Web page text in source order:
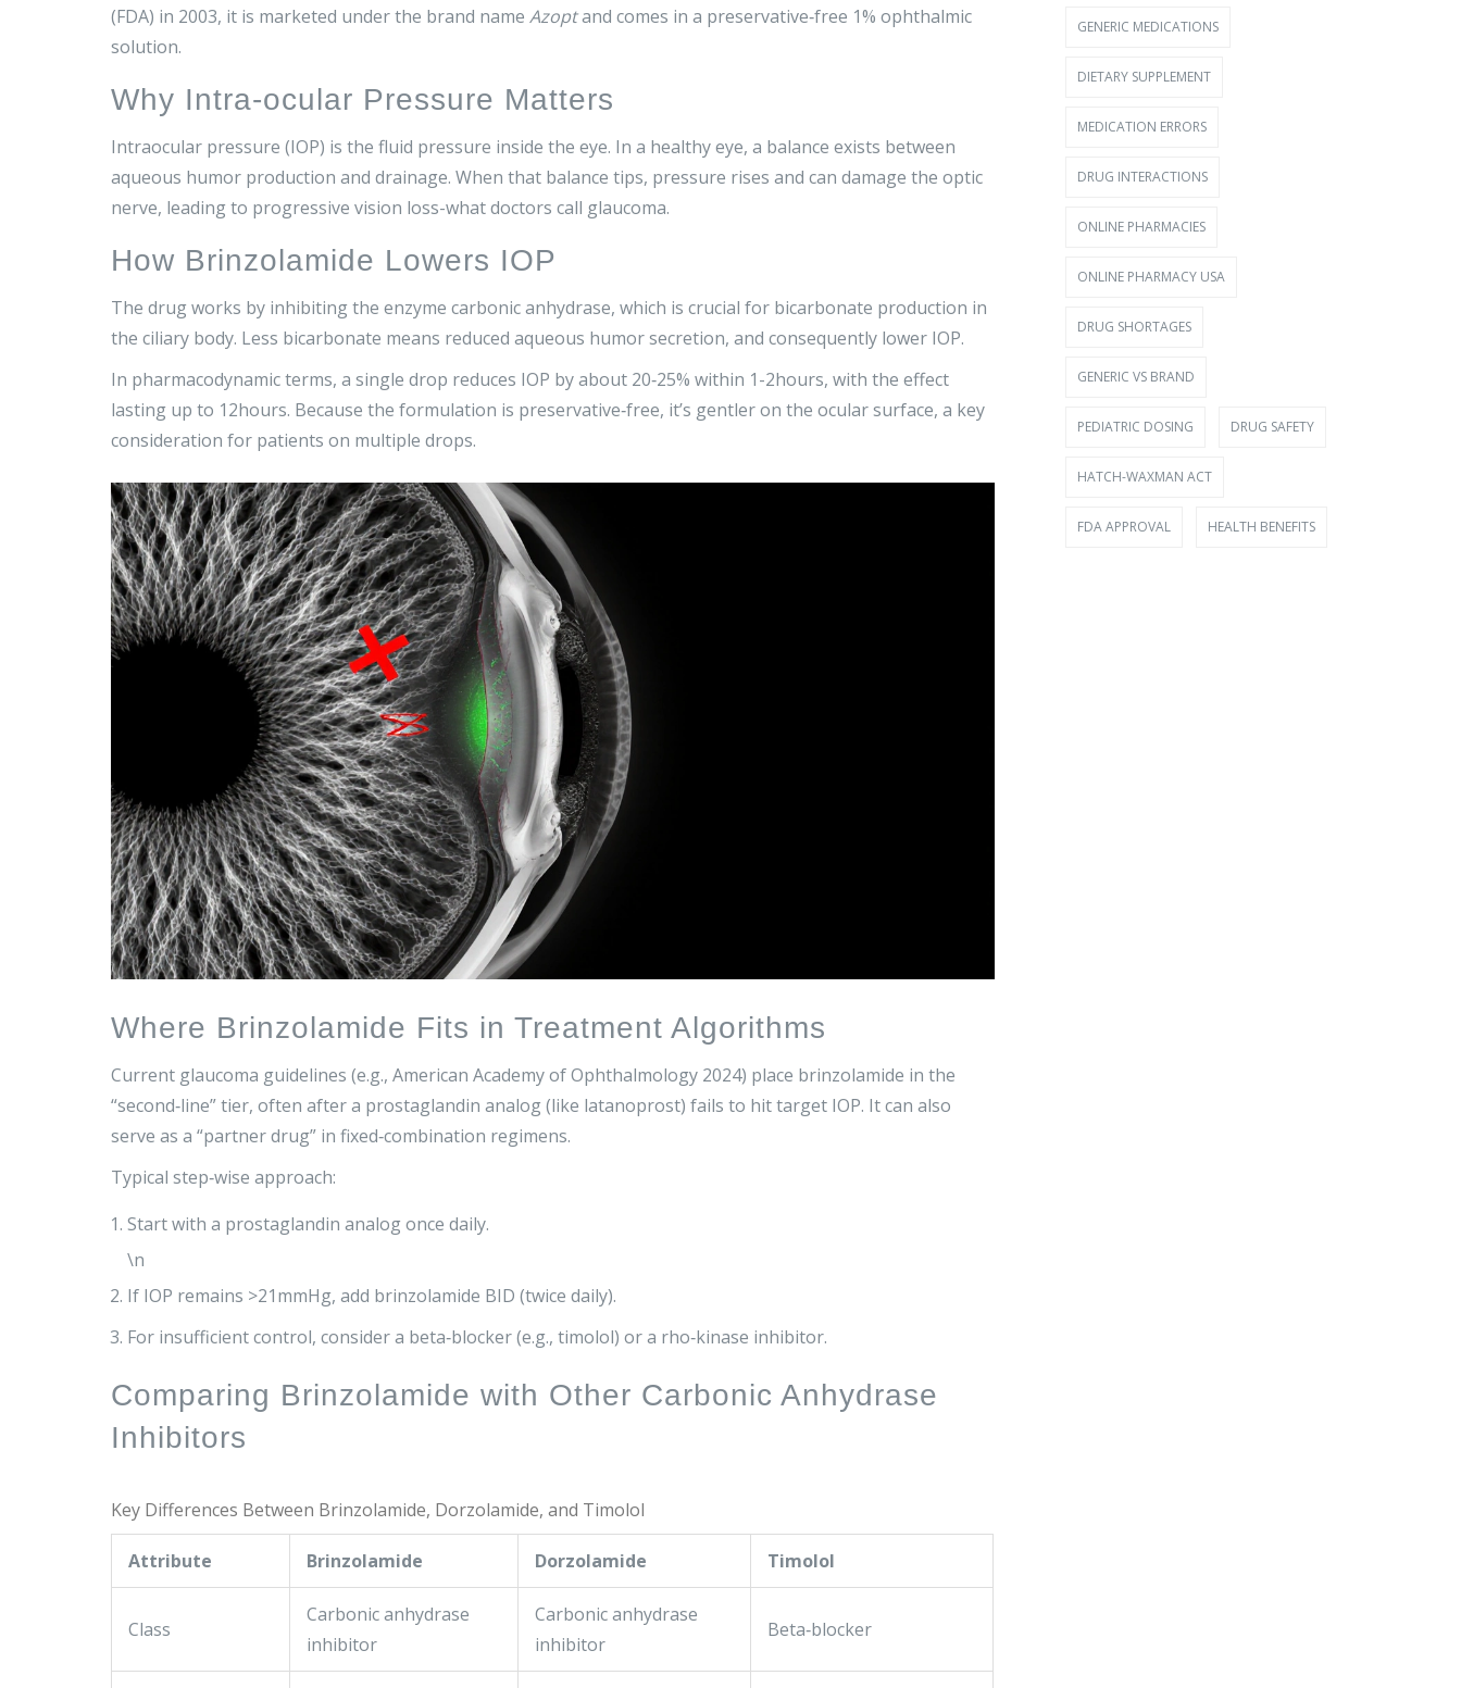
(FDA) in 2003, it is marketed under the brand name Azoptand comes in a preservative‑free 1% ophthalmic
solution.
Why Intra‑ocular Pressure Matters
Intraocular pressure (IOP) is the fluid pressure inside the eye. In a healthy eye, a balance exists between
aqueous humor production and drainage. When that balance tips, pressure rises and can damage the optic
nerve, leading to progressive vision loss-what doctors call glaucoma.
How Brinzolamide Lowers IOP
The drug works by inhibiting the enzyme carbonic anhydrase, which is crucial for bicarbonate production in
the ciliary body. Less bicarbonate means reduced aqueous humor secretion, and consequently lower IOP.
In pharmacodynamic terms, a single drop reduces IOP by about 20‑25% within 1-2hours, with the effect
lasting up to 12hours. Because the formulation is preservative‑free, it’s gentler on the ocular surface, a key
consideration for patients on multiple drops.
Where Brinzolamide Fits in Treatment Algorithms
Current glaucoma guidelines (e.g., American Academy of Ophthalmology 2024) place brinzolamide in the
“second‑line” tier, often after a prostaglandin analog (like latanoprost) fails to hit target IOP. It can also
serve as a “partner drug” in fixed‑combination regimens.
Typical step‑wise approach:
Start with a prostaglandin analog once daily.
\n
If IOP remains >21mmHg, add brinzolamide BID (twice daily).
For insufficient control, consider a beta‑blocker (e.g., timolol) or a rho‑kinase inhibitor.
Comparing Brinzolamide with Other Carbonic Anhydrase
Inhibitors
Key Differences Between Brinzolamide, Dorzolamide, and Timolol
Attribute Brinzolamide Dorzolamide Timolol
Class
Carbonic anhydrase
inhibitor
Carbonic anhydrase
inhibitor
Beta‑blocker
GENERIC MEDICATIONS
DIETARY SUPPLEMENT
MEDICATION ERRORS
DRUG INTERACTIONS
ONLINE PHARMACIES
ONLINE PHARMACY USA
DRUG SHORTAGES
GENERIC VS BRAND
PEDIATRIC DOSING DRUG SAFETY
HATCH-WAXMAN ACT
FDA APPROVAL HEALTH BENEFITS